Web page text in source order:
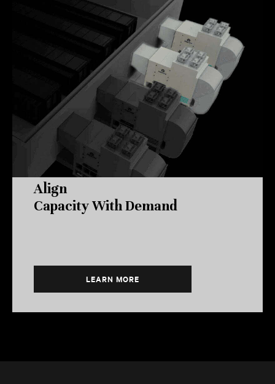
Align
Capacity With Demand
LEARN MORE